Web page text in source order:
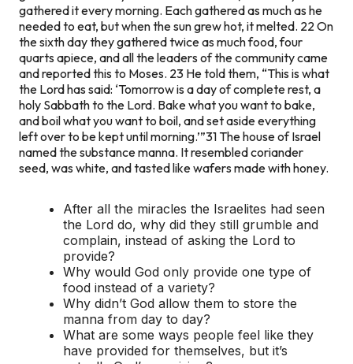
gathered it every morning. Each gathered as much as he
needed to eat, but when the sun grew hot, it melted. 22 On
the sixth day they gathered twice as much food, four
quarts apiece, and all the leaders of the community came
and reported this to Moses. 23 He told them, “This is what
the Lord has said: ‘Tomorrow is a day of complete rest, a
holy Sabbath to the Lord. Bake what you want to bake,
and boil what you want to boil, and set aside everything
left over to be kept until morning.’”31 The house of Israel
named the substance manna. It resembled coriander
seed, was white, and tasted like wafers made with honey.
After all the miracles the Israelites had seen
the Lord do, why did they still grumble and
complain, instead of asking the Lord to
provide?
Why would God only provide one type of
food instead of a variety?
Why didn’t God allow them to store the
manna from day to day?
What are some ways people feel like they
have provided for themselves, but it’s